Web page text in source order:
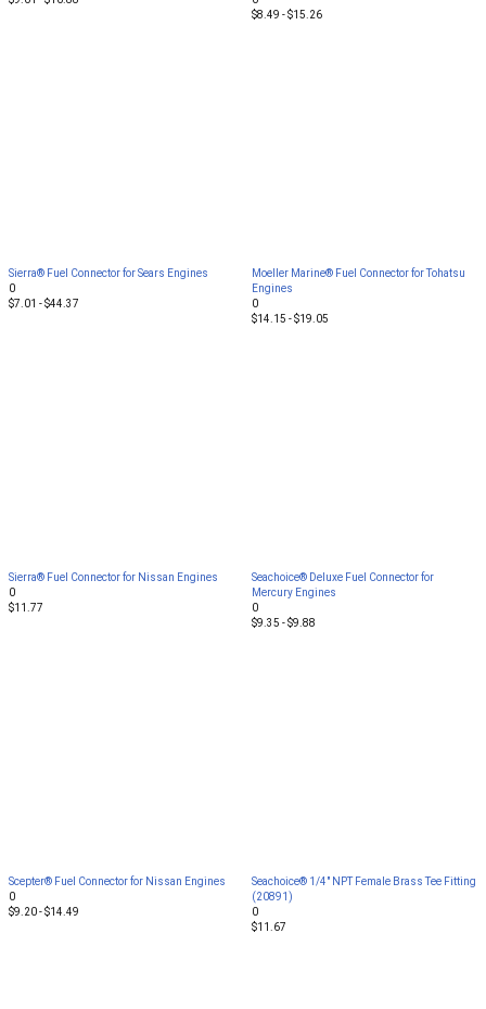
$8.49 - $15.26
Sierra® Fuel Connector for Sears Engines
0
$7.01 - $44.37
Moeller Marine® Fuel Connector for Tohatsu
Engines
0
$14.15 - $19.05
Sierra® Fuel Connector for Nissan Engines
0
$11.77
Seachoice® Deluxe Fuel Connector for
Mercury Engines
0
$9.35 - $9.88
Scepter® Fuel Connector for Nissan Engines
0
$9.20 - $14.49
Seachoice® 1/4" NPT Female Brass Tee Fitting
(20891)
0
$11.67